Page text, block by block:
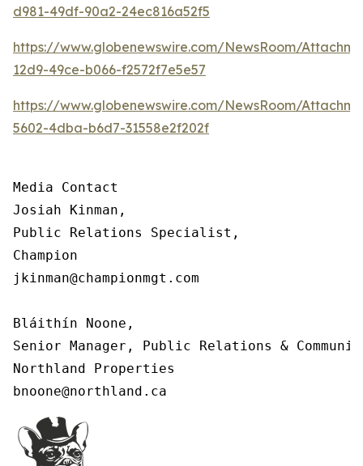
d981-49df-90a2-24ec816a52f5
https://www.globenewswire.com/NewsRoom/
12d9-49ce-b066-f2572f7e5e57
https://www.globenewswire.com/NewsRoom/
5602-4dba-b6d7-31558e2f202f
Media Contact
Josiah Kinman,
Public Relations Specialist,
Champion
jkinman@championmgt.com
Bláithín Noone,
Senior Manager, Public Relations &
Northland Properties
bnoone@northland.ca